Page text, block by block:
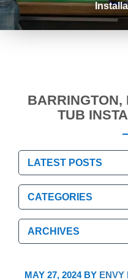
BARRINGTON,
TUB
Categories
Categories
Archives
Archives
MAY 27, 2024BY ENVY